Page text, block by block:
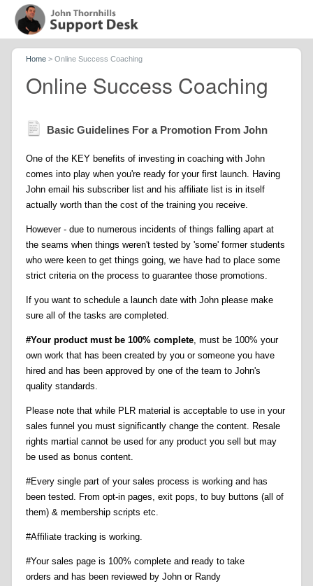
Home > Online Success Coaching
Online Success Coaching
Basic Guidelines For a Promotion From John
One of the KEY benefits of investing in coaching with John
comes into play when you're ready for your first launch. Having
John email his subscriber list and his affiliate list is in itself
actually worth than the cost of the training you receive.
However - due to numerous incidents of things falling apart at
the seams when things weren't tested by 'some' former students
who were keen to get things going, we have had to place some
strict criteria on the process to guarantee those promotions.
If you want to schedule a launch date with John please make
sure all of the tasks are completed.
#Your product must be 100% complete, must be 100% your
own work that has been created by you or someone you have
hired and has been approved by one of the team to John's
quality standards.
Please note that while PLR material is acceptable to use in your
sales funnel you must significantly change the content. Resale
rights martial cannot be used for any product you sell but may
be used as bonus content.
#Every single part of your sales process is working and has
been tested. From opt-in pages, exit pops, to buy buttons (all of
them) & membership scripts etc.
#Affiliate tracking is working.
#Your sales page is 100% complete and ready to take
orders and has been reviewed by John or Randy